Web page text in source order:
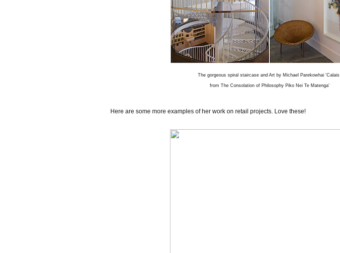
The gorgeous spiral staircase and Art by Michael Parekowhai 'Calais
from The Consolation of Philosophy Piko Nei Te Matenga'
Here are some more examples of her work on retail projects. Love these!